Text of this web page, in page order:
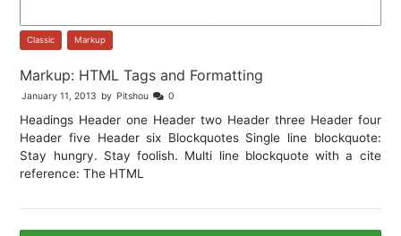
Classic Markup
Markup: HTML Tags and Formatting
January 11, 2013 by Pitshou 0
Headings Header one Header two Header three Header four
Header five Header six Blockquotes Single line blockquote:
Stay hungry. Stay foolish. Multi line blockquote with a cite
reference: The HTML